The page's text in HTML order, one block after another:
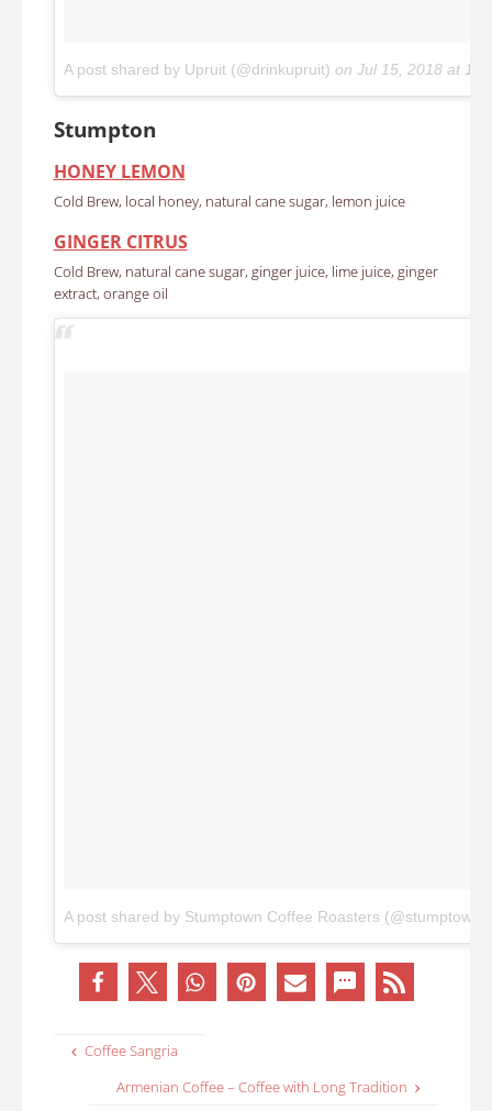
A post shared by Upruit (@drinkupruit) on Jul 15, 2018 at
Stumpton
HONEY LEMON
Cold Brew, local honey, natural cane sugar, lemon juice
GINGER CITRUS
Cold Brew, natural cane sugar, ginger juice, lime juice, ginger
extract, orange oil
A post shared by Stumptown Coffee Roasters
Coffee Sangria
Armenian Coffee – Coffee with Long Tradition